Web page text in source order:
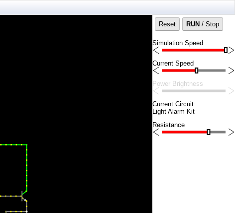
Reset RUN / Stop
Simulation Speed
Current Speed
Power Brightness
Current Circuit:
Light Alarm Kit
Resistance